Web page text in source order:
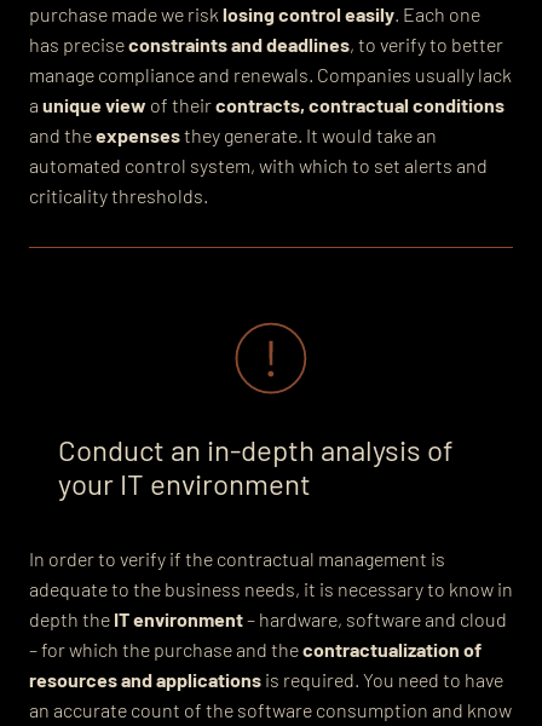
purchase made we risk losing control easily. Each one
has preciseconstraints and deadlines, to verify to better
manage compliance and renewals. Companies usually lack
a unique view of theircontracts, contractual conditions
and theexpensesthey generate. It would take an
automated control system, with which to set alerts and
criticality thresholds.
Conduct an in-depth analysis of
your IT environment
In order to verify if the contractual management is
adequate to the business needs, it is necessary to know in
depth the IT environment– hardware, software and cloud
– for which the purchase and thecontractualization of
resources and applications is required. You need to have
an accurate count of the software consumption and know